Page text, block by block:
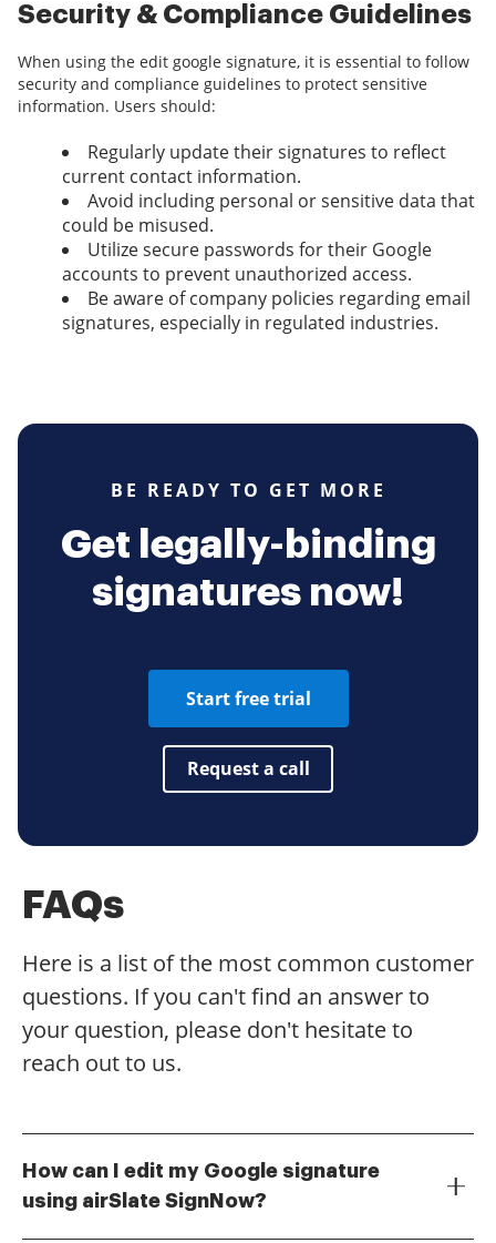
Security & Compliance Guidelines
When using the edit google signature, it is essential to follow
security and compliance guidelines to protect sensitive
information. Users should:
Regularly update their signatures to reflect
current contact information.
Avoid including personal or sensitive data that
could be misused.
Utilize secure passwords for their Google
accounts to prevent unauthorized access.
Be aware of company policies regarding email
signatures, especially in regulated industries.
BE READY TO GET MORE
Get legally-binding
signatures now!
Start free trial
Request a call
FAQs
Here is a list of the most common customer
questions. If you can't find an answer to
your question, please don't hesitate to
reach out to us.
How can I edit my Google signature
using airSlate SignNow?